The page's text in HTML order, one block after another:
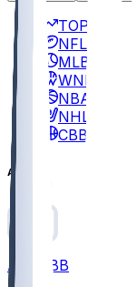
TOP
NFL
MLB
WNBA
NBA
NHL
CBB
All
ALL CBB